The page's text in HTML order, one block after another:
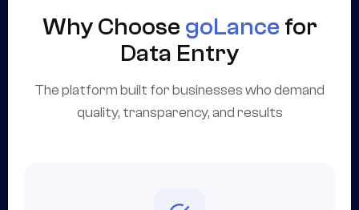
Why Choose goLance for
Data Entry
The platform built for businesses who demand
quality, transparency, and results